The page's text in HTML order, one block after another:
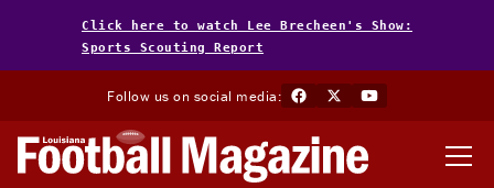
Click here to watch Lee Brecheen's Show:
Sports Scouting Report
Follow us on social media: